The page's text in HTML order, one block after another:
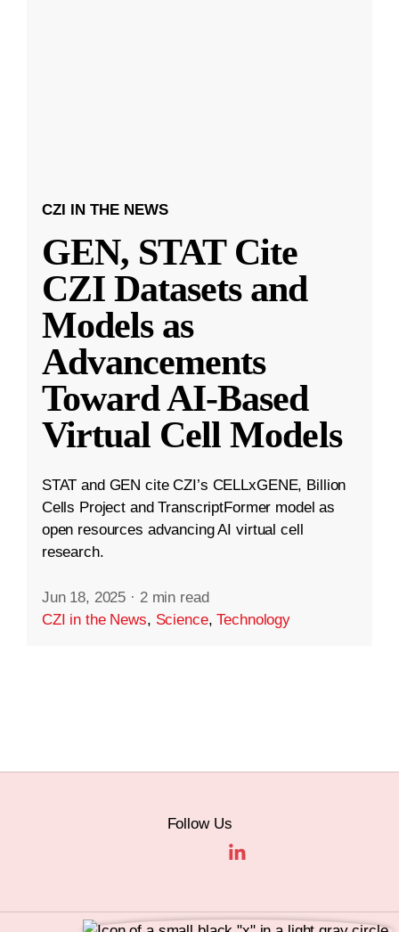
CZI IN THE NEWS
GEN, STAT Cite
CZI Datasets and
Models as
Advancements
Toward AI-Based
Virtual Cell Models
STAT and GEN cite CZI’s CELLxGENE, Billion
Cells Project and TranscriptFormer model as
open resources advancing AI virtual cell
research.
Jun 18, 2025 · 2 min read
CZI in the News, Science,Technology
Follow Us